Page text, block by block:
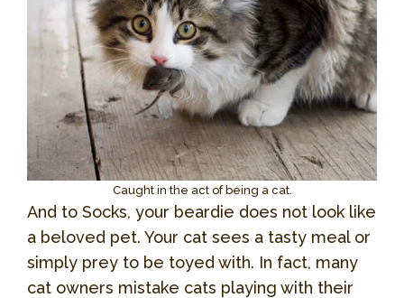
Caught in the act of being a cat.
And to Socks, your beardie does not look like
a beloved pet. Your cat sees a tasty meal or
simply prey to be toyed with. In fact, many
cat owners mistake cats playing with their